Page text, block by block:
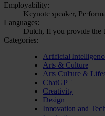
Employability:
Keynote speaker,
Languages:
Dutch, If you provide the
Categories:
Artificial
Arts & Culture
Arts Culture &
ChatGPT
Creativity
Design
Innovation and